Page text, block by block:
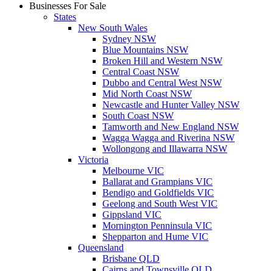
Businesses For Sale
States
New South Wales
Sydney NSW
Blue Mountains NSW
Broken Hill and Western NSW
Central Coast NSW
Dubbo and Central West NSW
Mid North Coast NSW
Newcastle and Hunter Valley NSW
South Coast NSW
Tamworth and New England NSW
Wagga Wagga and Riverina NSW
Wollongong and Illawarra NSW
Victoria
Melbourne VIC
Ballarat and Grampians VIC
Bendigo and Goldfields VIC
Geelong and South West VIC
Gippsland VIC
Mornington Penninsula VIC
Shepparton and Hume VIC
Queensland
Brisbane QLD